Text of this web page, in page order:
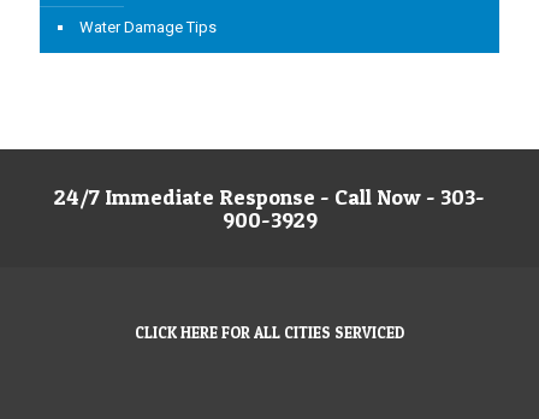
Water Damage Tips
24/7 Immediate Response - Call Now - 303-
900-3929
CLICK HERE FOR ALL CITIES SERVICED